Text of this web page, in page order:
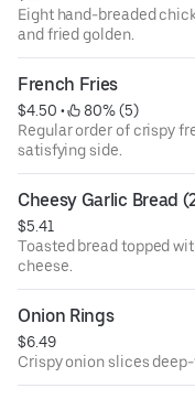
Eight hand-breaded
and fried golden.
French Fries
$4.50 •
80% (5)
Regular order of crispy
satisfying side.
Cheesy Garlic Bread
$5.41
Toasted bread topped
cheese.
Onion Rings
$6.49
Crispy onion slices